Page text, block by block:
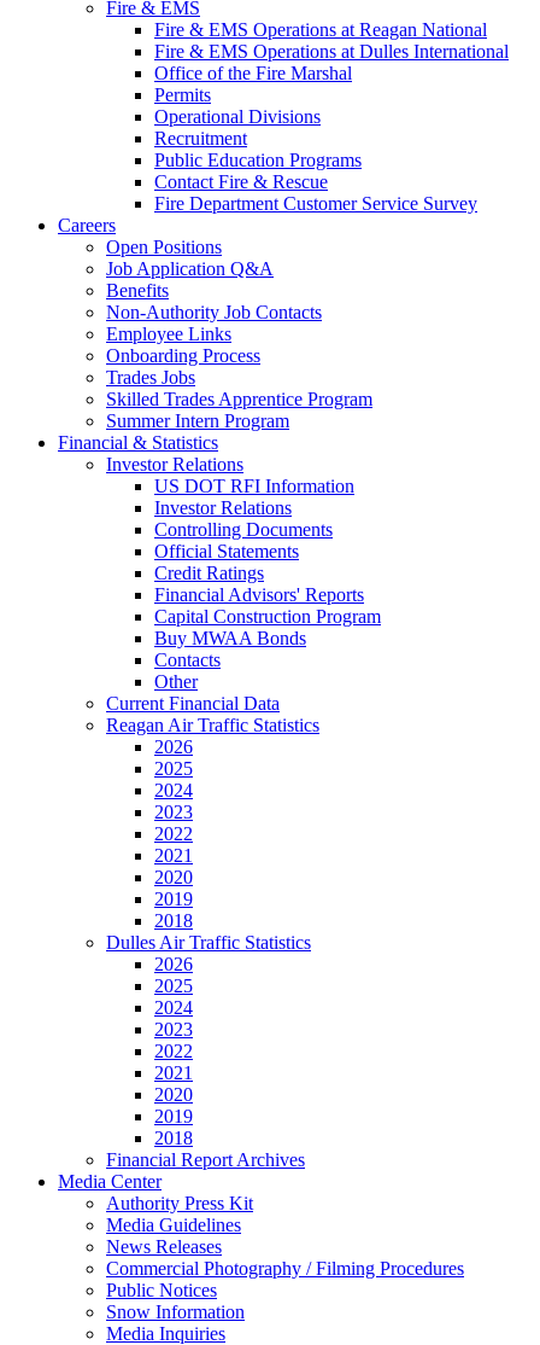
Fire & EMS
Fire & EMS Operations at Reagan National
Fire & EMS Operations at Dulles International
Office of the Fire Marshal
Permits
Operational Divisions
Recruitment
Public Education Programs
Contact Fire & Rescue
Fire Department Customer Service Survey
Careers
Open Positions
Job Application Q&A
Benefits
Non-Authority Job Contacts
Employee Links
Onboarding Process
Trades Jobs
Skilled Trades Apprentice Program
Summer Intern Program
Financial & Statistics
Investor Relations
US DOT RFI Information
Investor Relations
Controlling Documents
Official Statements
Credit Ratings
Financial Advisors' Reports
Capital Construction Program
Buy MWAA Bonds
Contacts
Other
Current Financial Data
Reagan Air Traffic Statistics
2026
2025
2024
2023
2022
2021
2020
2019
2018
Dulles Air Traffic Statistics
2026
2025
2024
2023
2022
2021
2020
2019
2018
Financial Report Archives
Media Center
Authority Press Kit
Media Guidelines
News Releases
Commercial Photography / Filming Procedures
Public Notices
Snow Information
Media Inquiries